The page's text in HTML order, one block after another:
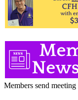
Members send